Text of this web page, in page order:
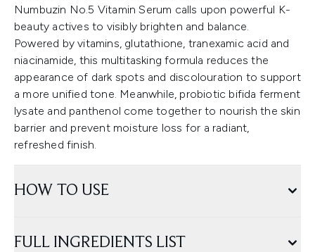
Numbuzin No.5 Vitamin Serum calls upon powerful K-
beauty actives to visibly brighten and balance.
Powered by vitamins, glutathione, tranexamic acid and
niacinamide, this multitasking formula reduces the
appearance of dark spots and discolouration to support
a more unified tone. Meanwhile, probiotic bifida ferment
lysate and panthenol come together to nourish the skin
barrier and prevent moisture loss for a radiant,
refreshed finish.
HOW TO USE
FULL INGREDIENTS LIST